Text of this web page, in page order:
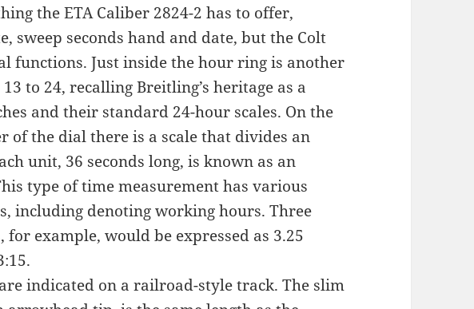
the ETA Caliber 2824-2 has to offer,
sweep seconds hand and date, but the Colt
functions. Just inside the hour ring is another
to 24, recalling Breitling’s heritage as a
and their standard 24-hour scales. On the
of the dial there is a scale that divides an
unit, 36 seconds long, is known as an
type of time measurement has various
including denoting working hours. Three
example, would be expressed as 3.25
indicated on a railroad-style track. The slim